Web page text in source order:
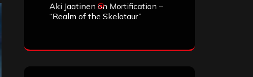
Aki Jaatinen on Mortification –
“Realm of the Skelataur”